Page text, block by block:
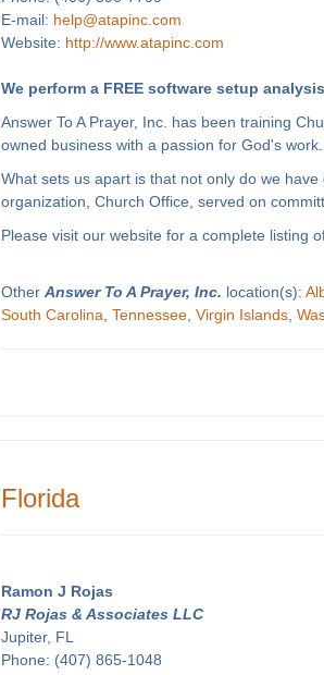
E-mail: help@atapinc.com
Website: http://www.atapinc.com
We perform a FREE software setup
Answer To A Prayer, Inc. has been training
owned business with a passion for God's work.
What sets us apart is that not only do we
organization, Church Office, served on
Please visit our website for a complete listing
Other Answer To A Prayer, Inc. location(s):
South Carolina Tennessee Virgin Islands
Florida
Ramon J Rojas
RJ Rojas & Associates LLC
Jupiter, FL
Phone: (407) 865-1048